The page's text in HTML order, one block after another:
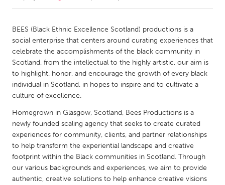
Amherstburg
Kingston
Kitchener-Waterloo
New Glasgow
Newmarket
Ottawa
South Shore
Toronto
MALAYSIA
Kuala Lumpur
NETHERLANDS
Leiden
Rotterdam
BEES (Black Ethnic Excellence Scotland) productions is a
social enterprise that centers around curating experiences that
celebrate the accomplishments of the black community in
Scotland, from the intellectual to the highly artistic, our aim is
to highlight, honor, and encourage the growth of every black
individual in Scotland, in hopes to inspire and to cultivate a
culture of excellence.
Homegrown in Glasgow, Scotland, Bees Productions is a
newly founded scaling agency that seeks to create curated
experiences for community, clients, and partner relationships
to help transform the experiential landscape and creative
footprint within the Black communities in Scotland. Through
our various backgrounds and experiences, we aim to provide
authentic, creative solutions to help enhance creative visions